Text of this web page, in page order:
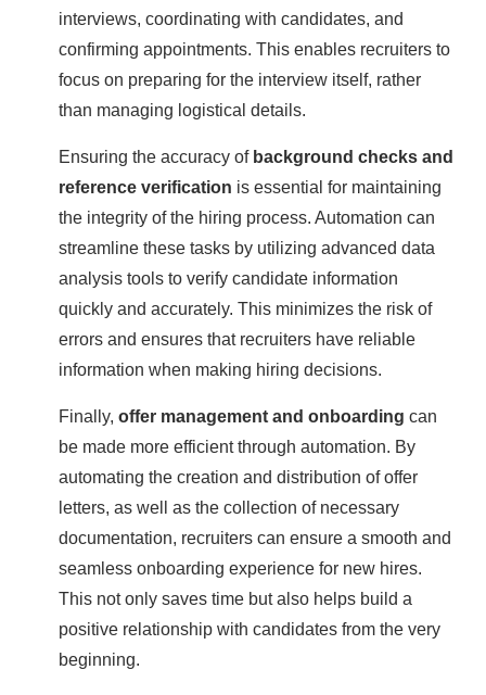
interviews, coordinating with candidates, and
confirming appointments. This enables recruiters to
focus on preparing for the interview itself, rather
than managing logistical details.
Ensuring the accuracy of background checks and
reference verification is essential for maintaining
the integrity of the hiring process. Automation can
streamline these tasks by utilizing advanced data
analysis tools to verify candidate information
quickly and accurately. This minimizes the risk of
errors and ensures that recruiters have reliable
information when making hiring decisions.
Finally, offer management and onboarding can
be made more efficient through automation. By
automating the creation and distribution of offer
letters, as well as the collection of necessary
documentation, recruiters can ensure a smooth and
seamless onboarding experience for new hires.
This not only saves time but also helps build a
positive relationship with candidates from the very
beginning.